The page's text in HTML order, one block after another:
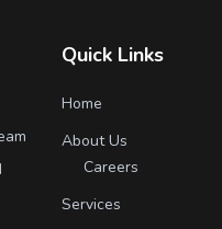
Quick Links
Home
About Us
Careers
Services